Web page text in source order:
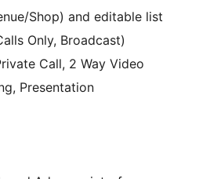
Shop) and editable list
Only, Broadcast)
Call, 2 Way Video
Presentation